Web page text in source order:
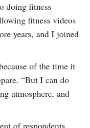
doing fitness
fitness videos
years, and I joined
of the time it
“But I can do
atmosphere, and